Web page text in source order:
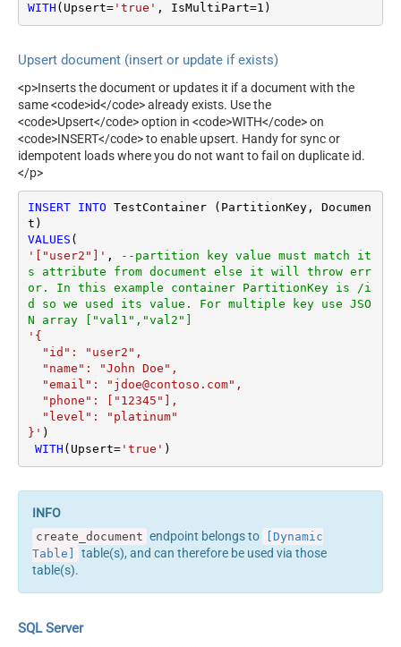
WITH (Upsert='true' , IsMultiPart=1 )
Upsert document (insert or update if exists)
<p>Inserts the document or updates it if a document with the
same <code>id</code> already exists. Use the
<code>Upsert</code> option in <code>WITH</code> on
<code>INSERT</code> to enable upsert. Handy for sync or
idempotent loads where you do not want to fail on duplicate id.
</p>
INSERT INTO TestContainer (PartitionKey, Documen
VALUES
'["user2"]' ,
--partition key value must match it
s attribute from document else it will throw err
or. In this example container PartitionKey is /i
d so we used its value. For multiple key use JSO
N array ["val1","val2"]
'{
}' )
WITH (Upsert='true' )
create_document endpoint belongs to
[Dynamic
Table]
table(s), and can therefore be used via those
table(s).
SQL Server